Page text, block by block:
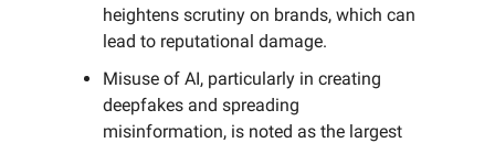
heightens scrutiny on brands, which can
lead to reputational damage.
Misuse of AI, particularly in creating
deepfakes and spreading
misinformation, is noted as the largest